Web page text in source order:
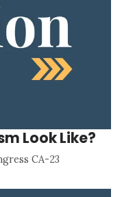
Look Like?
CA-23